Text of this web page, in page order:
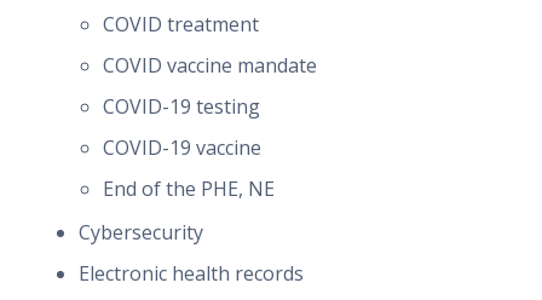
COVID treatment
COVID vaccine mandate
COVID-19 testing
COVID-19 vaccine
End of the PHE, NE
Cybersecurity
Electronic health records